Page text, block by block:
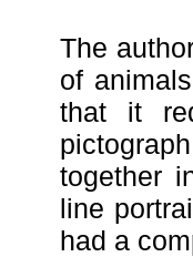
The
of
that it
together
line
had a